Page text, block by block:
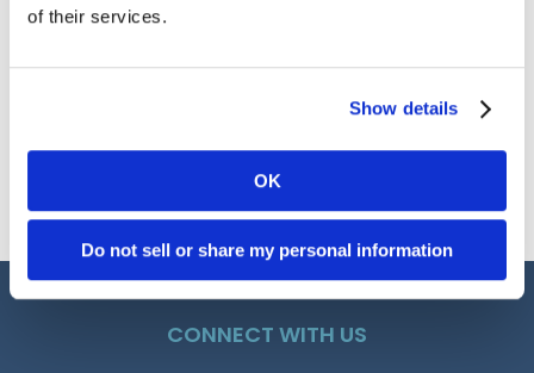
of their services.
Show details
OK
Do not sell or share my personal information
MARKETING, FDB
HEALTH CATALYST
CONNECT WITH US